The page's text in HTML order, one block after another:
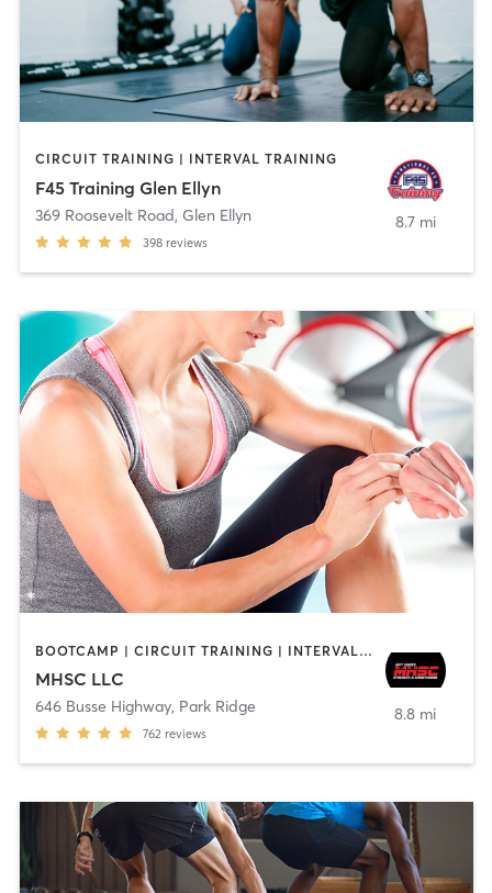
CIRCUIT TRAINING | INTERVAL TRAINING
F45 Training Glen Ellyn
369 Roosevelt Road, Glen Ellyn
398 reviews
8.7 mi
BOOTCAMP | CIRCUIT TRAINING | INTERVAL TRAINING | OTHER | PERSONAL TRAINING | STRENGTH TRAINING
MHSC LLC
646 Busse Highway, Park Ridge
762 reviews
8.8 mi